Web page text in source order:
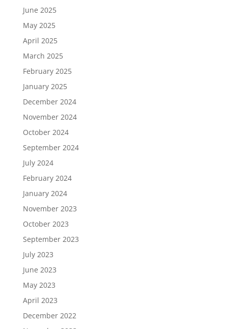
June 2025
May 2025
April 2025
March 2025
February 2025
January 2025
December 2024
November 2024
October 2024
September 2024
July 2024
February 2024
January 2024
November 2023
October 2023
September 2023
July 2023
June 2023
May 2023
April 2023
December 2022